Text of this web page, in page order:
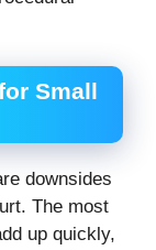
Small
downsides
The most
up quickly,